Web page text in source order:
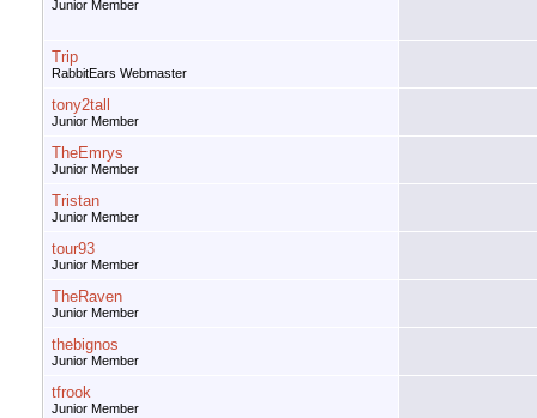
Junior Member
Trip
RabbitEars Webmaster
tony2tall
Junior Member
TheEmrys
Junior Member
Tristan
Junior Member
tour93
Junior Member
TheRaven
Junior Member
thebignos
Junior Member
tfrook
Junior Member